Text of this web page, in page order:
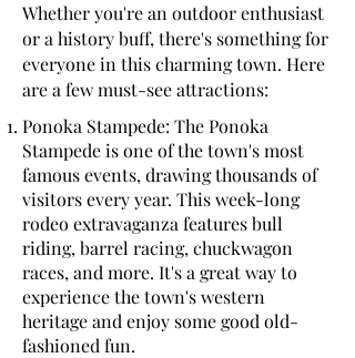
Whether you're an outdoor enthusiast
or a history buff, there's something for
everyone in this charming town. Here
are a few must-see attractions:
Ponoka Stampede: The Ponoka
Stampede is one of the town's most
famous events, drawing thousands of
visitors every year. This week-long
rodeo extravaganza features bull
riding, barrel racing, chuckwagon
races, and more. It's a great way to
experience the town's western
heritage and enjoy some good old-
fashioned fun.